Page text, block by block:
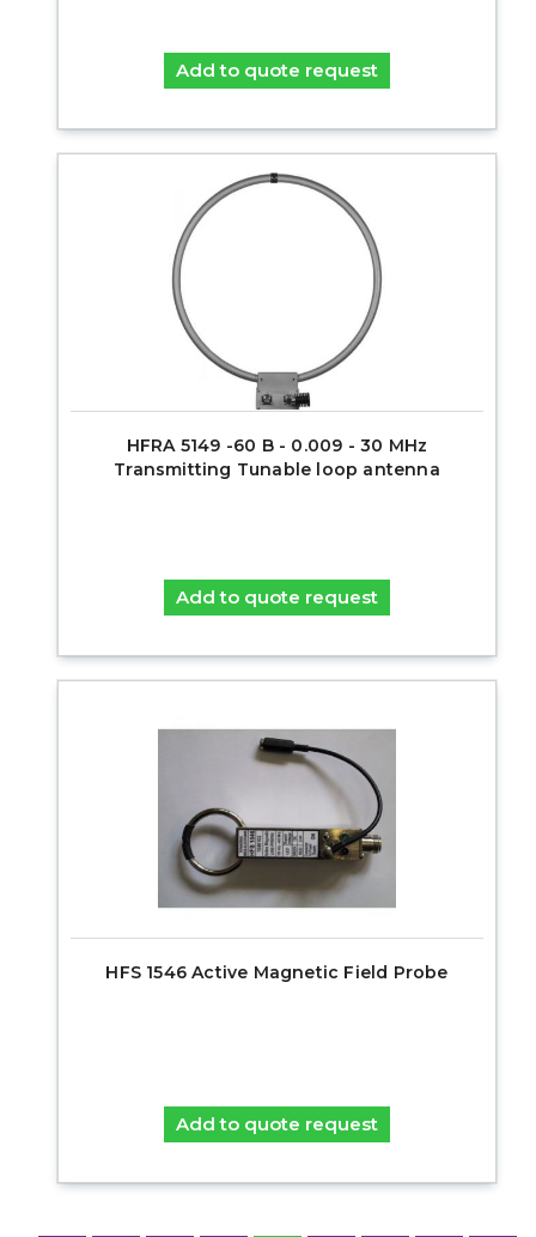
Add to quote request
HFRA 5149 -60 B - 0.009 - 30 MHz
Transmitting Tunable loop antenna
Add to quote request
HFS 1546 Active Magnetic Field Probe
Add to quote request